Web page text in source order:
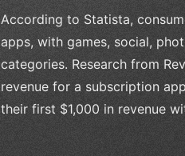
According to Statista,
apps, with games, social,
categories. Research from
revenue for a subscription
their first $1,000 in revenue